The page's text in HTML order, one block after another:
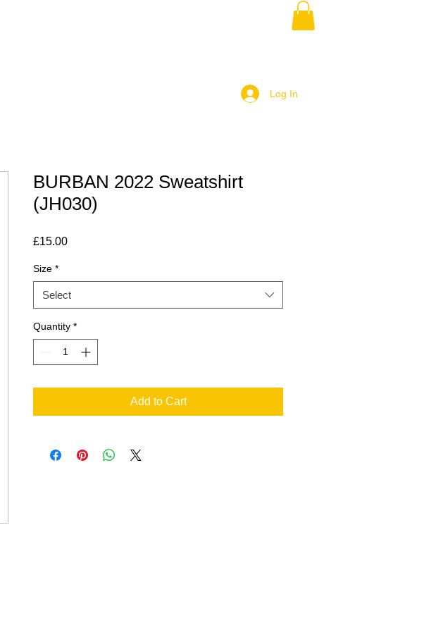
Log In
BURBAN 2022 Sweatshirt
(JH030)
£15.00Price
Size *
Select
Quantity *
Add to Cart